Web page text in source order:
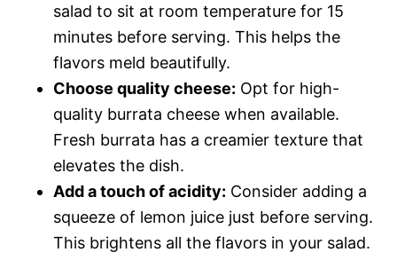
salad to sit at room temperature for 15
minutes before serving. This helps the
flavors meld beautifully.
Choose quality cheese: Opt for high-
quality burrata cheese when available.
Fresh burrata has a creamier texture that
elevates the dish.
Add a touch of acidity: Consider adding a
squeeze of lemon juice just before serving.
This brightens all the flavors in your salad.